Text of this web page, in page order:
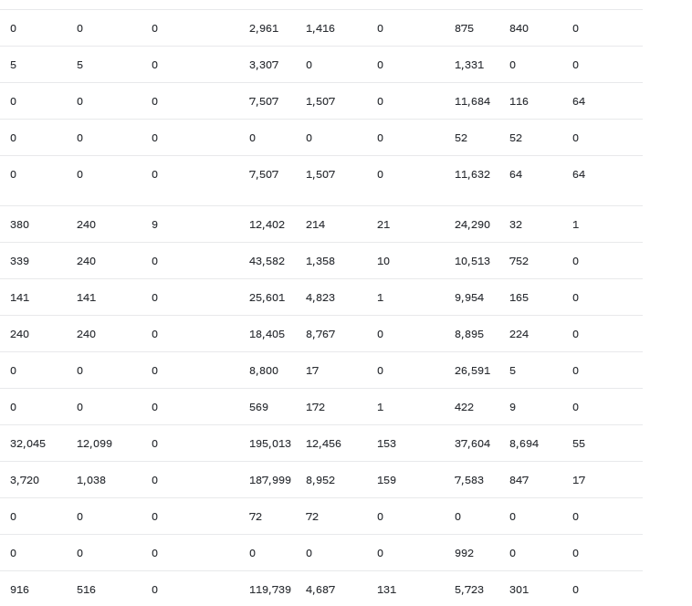
0 0 0 2,961 1,416 0 875 840 0
5 5 0 3,307 0 0 1,331 0 0
0 0 0 7,507 1,507 0 11,684 116 64
0 0 0 0 0 0 52 52 0
0 0 0 7,507 1,507 0 11,632 64 64
380 240 9 12,402 214 21 24,290 32 1
339 240 0 43,582 1,358 10 10,513 752 0
141 141 0 25,601 4,823 1 9,954 165 0
240 240 0 18,405 8,767 0 8,895 224 0
0 0 0 8,800 17 0 26,591 5 0
0 0 0 569 172 1 422 9 0
32,045 12,099 0 195,013 12,456 153 37,604 8,694 55
3,720 1,038 0 187,999 8,952 159 7,583 847 17
0 0 0 72 72 0 0 0 0
0 0 0 0 0 0 992 0 0
916 516 0 119,739 4,687 131 5,723 301 0